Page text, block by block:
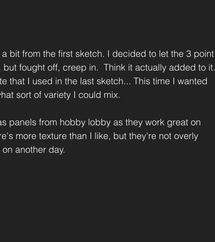
bit from the first sketch. I decided to let the 3 point
fought off, creep in.  Think it actually added to it.
that I used in the last sketch... This time I wanted
sort of variety I could mix.
panels from hobby lobby as they work great on
more texture than I like, but they're not overly
another day.